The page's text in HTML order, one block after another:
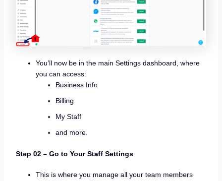
You’ll now be in the main Settings dashboard, where
you can access:
Business Info
Billing
My Staff
and more.
Step 02 – Go to Your Staff Settings
This is where you manage all your team members